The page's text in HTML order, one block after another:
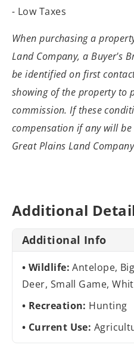
- Low Taxes
When purchasing a
Land Company, a Buyer's
be identified on first
showing of the property to
commission. If these
compensation if any will
Great Plains Land
Additional
Additional Info
Wildlife:Antelope,
Deer, Small Game,
Recreation: Hunting
Current Use: